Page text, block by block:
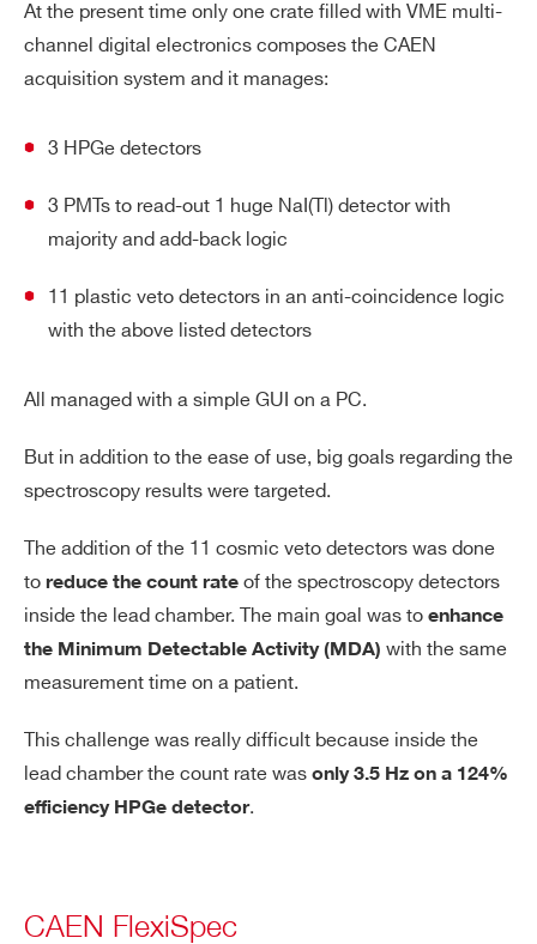
At the present time only one crate filled with VME multi-
channel digital electronics composes the CAEN
acquisition system and it manages:
3 HPGe detectors
3 PMTs to read-out 1 huge NaI(Tl) detector with
majority and add-back logic
11 plastic veto detectors in an anti-coincidence logic
with the above listed detectors
All managed with a simple GUI on a PC.
But in addition to the ease of use, big goals regarding the
spectroscopy results were targeted.
The addition of the 11 cosmic veto detectors was done
to reduce the count rate of the spectroscopy detectors
inside the lead chamber. The main goal was to enhance
the Minimum Detectable Activity (MDA) with the same
measurement time on a patient.
This challenge was really difficult because inside the
lead chamber the count rate was only 3.5 Hz on a 124%
efficiency HPGe detector.
CAEN FlexiSpec